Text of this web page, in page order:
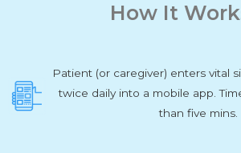
How It
Patient (or caregiver) enters vital
twice daily into a mobile app.
than five mins.